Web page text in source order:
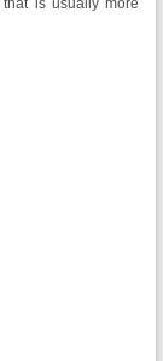
is usually more